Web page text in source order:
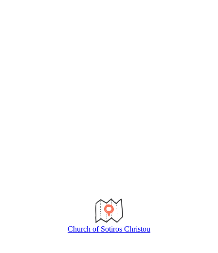
Church of Sotiros Christou